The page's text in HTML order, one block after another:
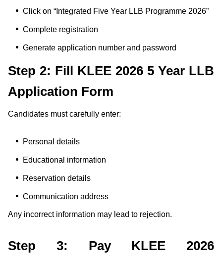
Click on “Integrated Five Year LLB Programme 2026”
Complete registration
Generate application number and password
Step 2: Fill KLEE 2026 5 Year LLB
Application Form
Candidates must carefully enter:
Personal details
Educational information
Reservation details
Communication address
Any incorrect information may lead to rejection.
Step 3: Pay KLEE 2026